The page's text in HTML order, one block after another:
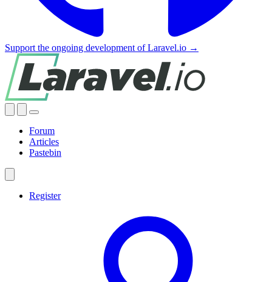
Support the ongoing development of Laravel.io →
Forum
Articles
Pastebin
Register